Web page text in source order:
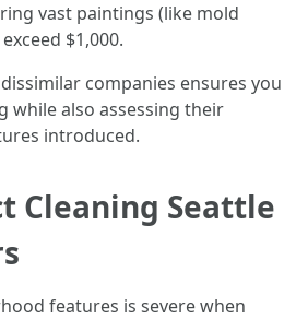
vast paintings (like mold
$1,000.
companies ensures you
while also assessing their
introduced.
Cleaning Seattle
features is severe when